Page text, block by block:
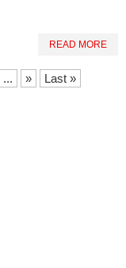
READ MORE
... » Last »